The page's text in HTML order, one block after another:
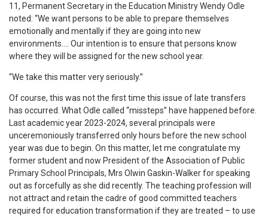
11, Permanent Secretary in the Education Ministry Wendy Odle
noted: “We want persons to be able to prepare themselves
emotionally and mentally if they are going into new
environments…. Our intention is to ensure that persons know
where they will be assigned for the new school year.
“We take this matter very seriously.”
Of course, this was not the first time this issue of late transfers
has occurred. What Odle called “missteps” have happened before.
Last academic year 2023-2024, several principals were
unceremoniously transferred only hours before the new school
year was due to begin. On this matter, let me congratulate my
former student and now President of the Association of Public
Primary School Principals, Mrs Olwin Gaskin-Walker for speaking
out as forcefully as she did recently. The teaching profession will
not attract and retain the cadre of good committed teachers
required for education transformation if they are treated – to use